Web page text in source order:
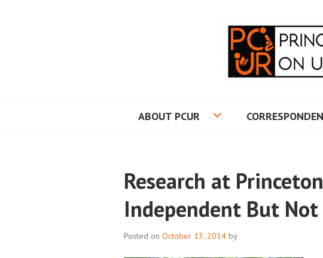
ABOUT PCUR
Research at
Independent But
Posted on October 13, 2014 by